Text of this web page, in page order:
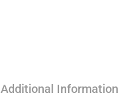
Additional Information